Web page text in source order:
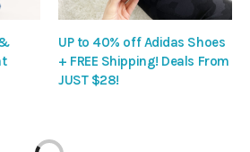
UP to 40% off Adidas Shoes
+ FREE Shipping! Deals From
JUST $28!